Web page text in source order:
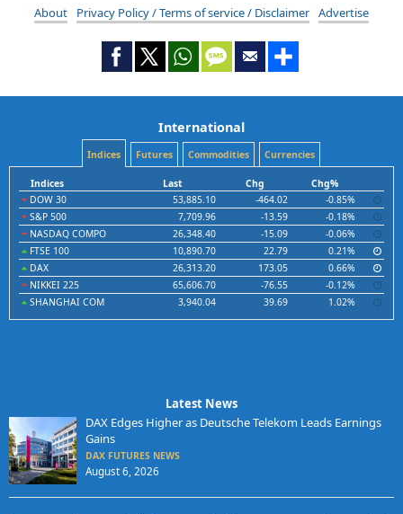
About Privacy Policy / Terms of service / Disclaimer Advertise
International
Indices Futures Commodities Currencies
Indices Last Chg
Chg%
DOW 30
53,885.10 -464.02
-0.85%
S&P 500
7,709.96 -13.59
-0.18%
NASDAQ COMPO
26,348.40 -15.09
-0.06%
FTSE 100
10,890.70 22.79
0.21%
DAX
26,313.20 173.05
0.66%
NIKKEI 225
65,606.70 -76.55
-0.12%
SHANGHAI COM
3,940.04 39.69 1.02%
Latest News
DAX Edges Higher as Deutsche Telekom Leads Earnings
Gains
DAX FUTURES NEWS
August 6, 2026